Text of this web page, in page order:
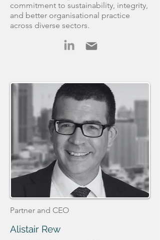
commitment to sustainability, integrity,
and better organisational practice
across diverse sectors.
Partner and CEO
Alistair Rew